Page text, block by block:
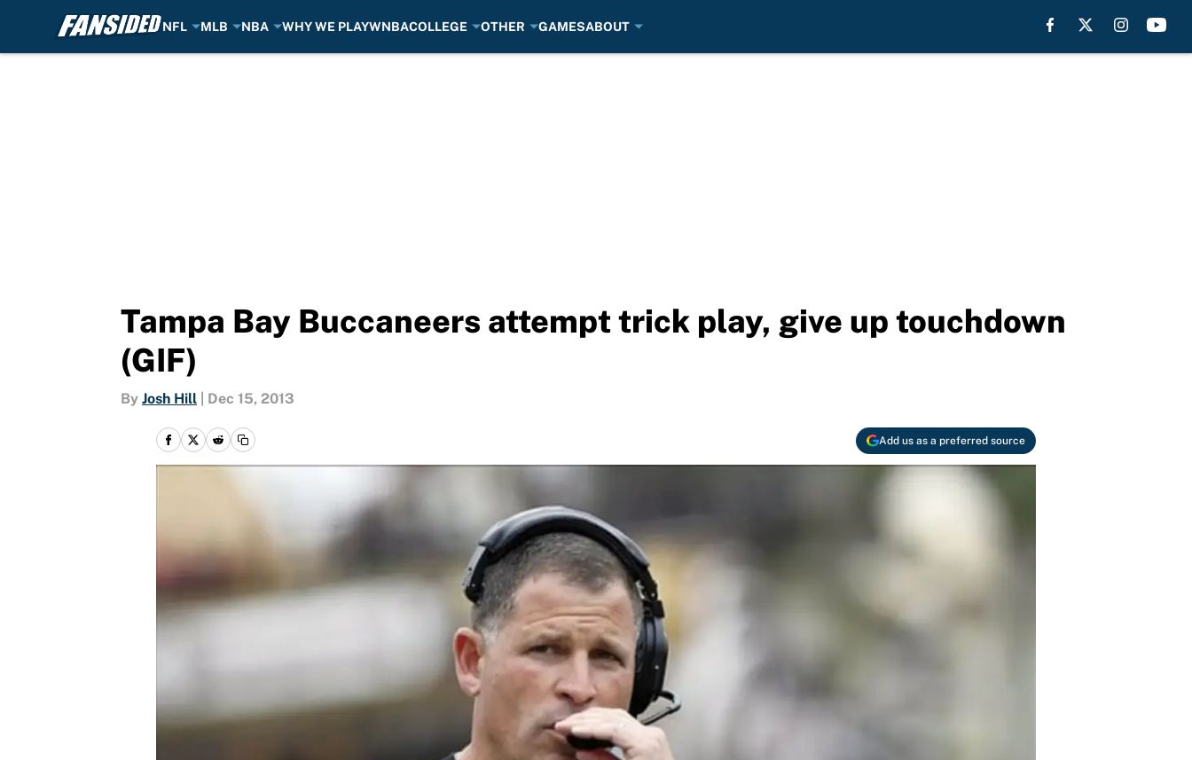
NFL MLB NBA WHY WE PLAYWNBACOLLEGE OTHER GAMESABOUT
Tampa Bay Buccaneers attempt trick play, give up touchdown
(GIF)
By Josh Hill Dec 15, 2013
Add us as a preferred source